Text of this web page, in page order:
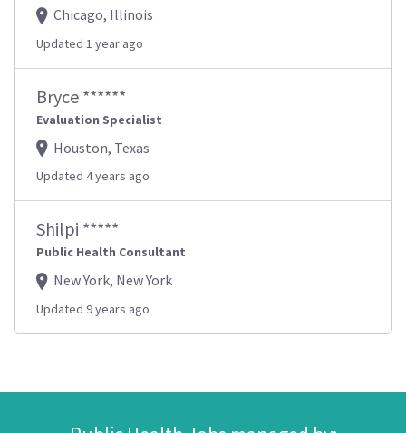
Chicago, Illinois
Updated 1 year ago
Bryce ******
Evaluation Specialist
Houston, Texas
Updated 4 years ago
Shilpi *****
Public Health Consultant
New York, New York
Updated 9 years ago